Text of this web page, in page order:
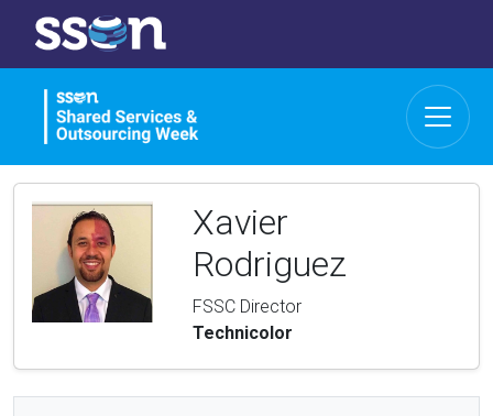
Xavier
Rodriguez
FSSC Director
Technicolor